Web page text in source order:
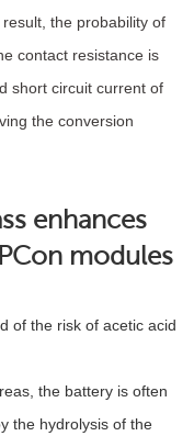
the probability of
contact resistance is
short circuit current of
the conversion
enhances
modules
of the risk of acetic acid
the battery is often
the hydrolysis of the